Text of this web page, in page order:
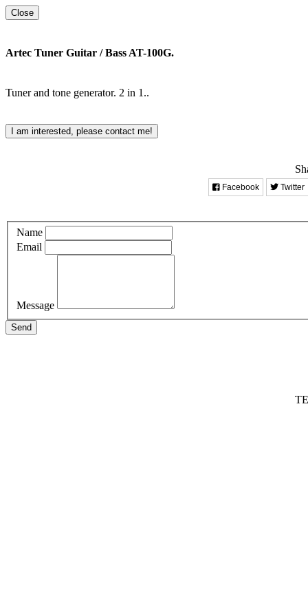
Close
Artec Tuner Guitar / Bass AT-100G.
Tuner and tone generator. 2 in 1..
I am interested, please contact me!
Facebook Twitter
Name
Email
Message
Send